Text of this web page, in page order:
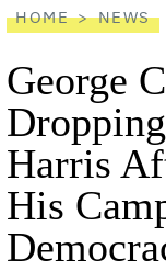
HOME NEWS
George
Harris
His